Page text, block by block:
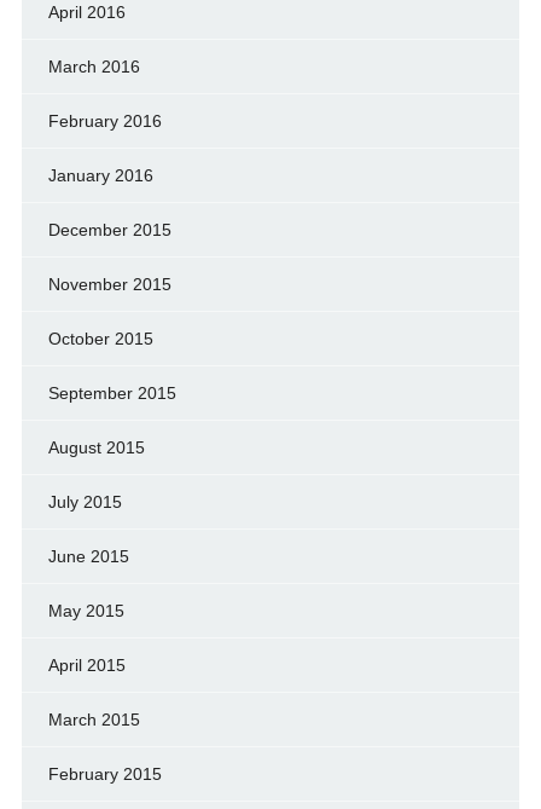
April 2016
March 2016
February 2016
January 2016
December 2015
November 2015
October 2015
September 2015
August 2015
July 2015
June 2015
May 2015
April 2015
March 2015
February 2015